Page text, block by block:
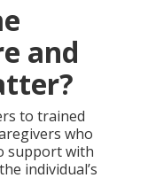
and
to trained
who
support with
individual’s